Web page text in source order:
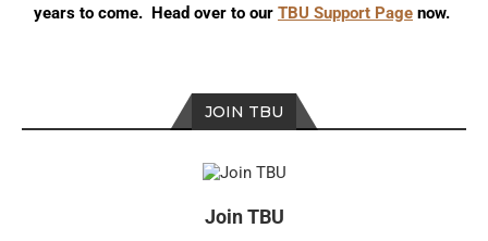
years to come. Head over to our TBU Support Page now.
JOIN TBU
Join TBU